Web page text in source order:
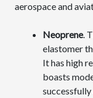
aerospace and
Neoprene.
elastomer
It has high
boasts